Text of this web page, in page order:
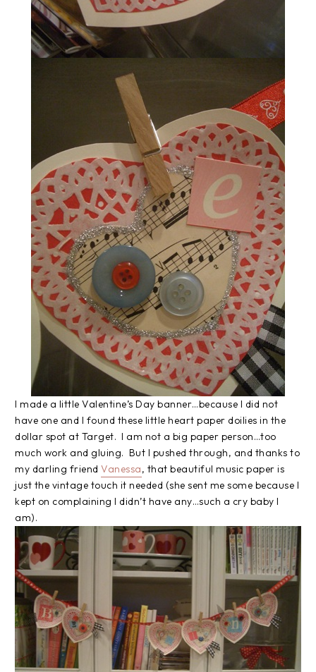
I made a little Valentine’s Day banner…because I did not
have one and I found these little heart paper doilies in the
dollar spot at Target. I am not a big paper person…too
much work and gluing. But I pushed through, and thanks to
my darling friend Vanessa, that beautiful music paper is
just the vintage touch it needed (she sent me some because I
kept on complaining I didn’t have any…such a cry baby I
am).